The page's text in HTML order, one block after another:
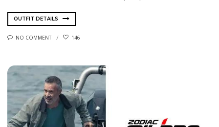
OUTFIT DETAILS
NO COMMENT 146